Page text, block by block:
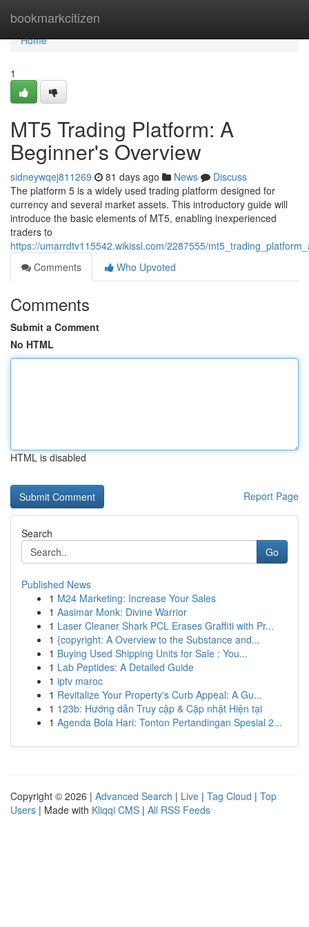
bookmarkcitizen
Home
Home
1
MT5 Trading Platform: A
Beginner's Overview
sidneywqej811269 81 days ago News
Discuss
The platform 5 is a widely used trading platform designed for
currency and several market assets. This introductory guide will
introduce the basic elements of MT5, enabling inexperienced
traders to
https://umarrdtv115542.wikissl.com/2287555/
Comments
Who Upvoted
Comments
Submit a Comment
No HTML
HTML is disabled
Report Page
Search
Go
Published News
1 M24 Marketing: Increase Your Sales
1 Aasimar Monk: Divine Warrior
1 Laser Cleaner Shark PCL Erases Graffiti with Pr...
1 {copyright: A Overview to the Substance and...
1 Buying Used Shipping Units for Sale : You...
1 Lab Peptides: A Detailed Guide
1 iptv maroc
1 Revitalize Your Property's Curb Appeal: A Gu...
1 123b: Hướng dẫn Truy cập & Cập nhật Hiện tại
1 Agenda Bola Hari: Tonton Pertandingan Spesial 2...
Copyright © 2026 | Advanced Search | Live | Tag Cloud | Top
Users | Made with Kliqqi CMS | All RSS Feeds